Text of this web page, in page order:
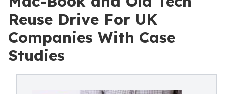
Reuse Drive For UK
Companies With Case
Studies